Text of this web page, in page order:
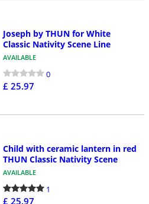
Joseph by THUN for White
Classic Nativity Scene Line
AVAILABLE
0
£ 25.97
Child with ceramic lantern in red
THUN Classic Nativity Scene
AVAILABLE
1
£ 25.97